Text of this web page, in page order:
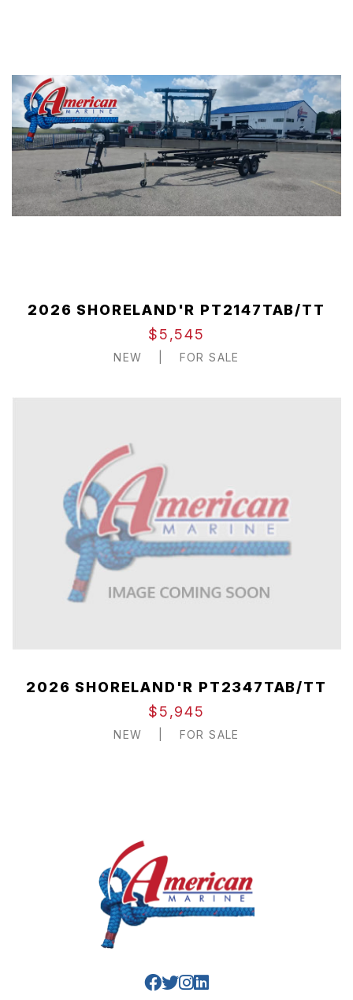
2026 SHORELAND'R PT2147TAB/TT
$5,545
NEW FOR SALE
2026 SHORELAND'R PT2347TAB/TT
$5,945
NEW FOR SALE